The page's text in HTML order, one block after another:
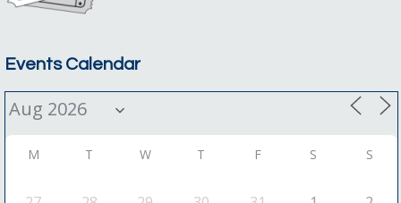
Events Calendar
M T W T F S S